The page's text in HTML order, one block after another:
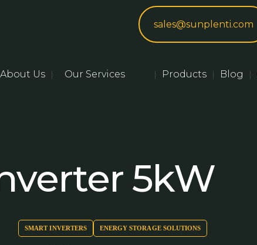
sales@sunplenti.com
About Us | Our Services | Products | Blog |
5kW
SMART INVERTERS ENERGY STORAGE SOLUTIONS